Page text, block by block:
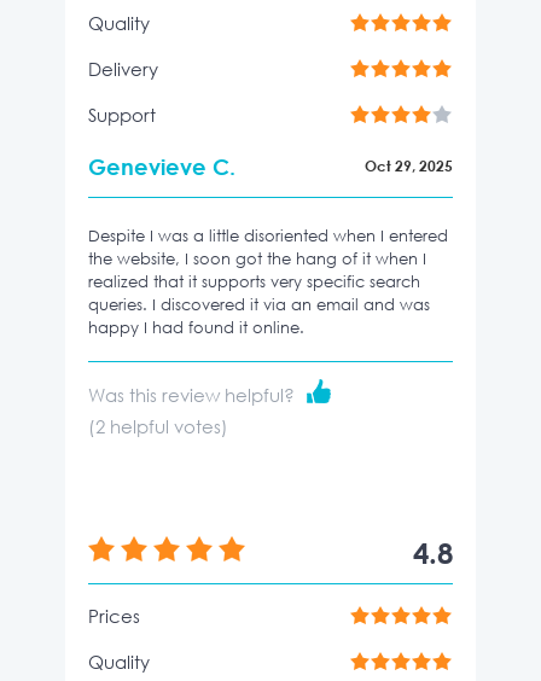
Quality
Delivery
Support
Genevieve C. Oct 29, 2025
Despite I was a little disoriented when I entered
the website, I soon got the hang of it when I
realized that it supports very specific search
queries. I discovered it via an email and was
happy I had found it online.
Was this review helpful?
(2 helpful votes)
4.8
Prices
Quality